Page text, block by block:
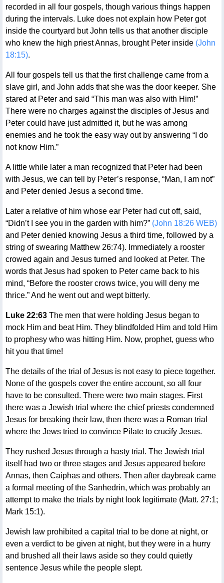
recorded in all four gospels, though various things happen
during the intervals. Luke does not explain how Peter got
inside the courtyard but John tells us that another disciple
who knew the high priest Annas, brought Peter inside (John
18:15).
All four gospels tell us that the first challenge came from a
slave girl, and John adds that she was the door keeper. She
stared at Peter and said “This man was also with Him!”
There were no charges against the disciples of Jesus and
Peter could have just admitted it, but he was among
enemies and he took the easy way out by answering “I do
not know Him.”
A little while later a man recognized that Peter had been
with Jesus, we can tell by Peter’s response, “Man, I am not”
and Peter denied Jesus a second time.
Later a relative of him whose ear Peter had cut off, said,
“Didn’t I see you in the garden with him?” (John 18:26 WEB)
and Peter denied knowing Jesus a third time, followed by a
string of swearing Matthew 26:74). Immediately a rooster
crowed again and Jesus turned and looked at Peter. The
words that Jesus had spoken to Peter came back to his
mind, “Before the rooster crows twice, you will deny me
thrice.” And he went out and wept bitterly.
Luke 22:63The men that were holding Jesus began to
mock Him and beat Him. They blindfolded Him and told Him
to prophesy who was hitting Him. Now, prophet, guess who
hit you that time!
The details of the trial of Jesus is not easy to piece together.
None of the gospels cover the entire account, so all four
have to be consulted. There were two main stages. First
there was a Jewish trial where the chief priests condemned
Jesus for breaking their law, then there was a Roman trial
where the Jews tried to convince Pilate to crucify Jesus.
They rushed Jesus through a hasty trial. The Jewish trial
itself had two or three stages and Jesus appeared before
Annas, then Caiphas and others. Then after daybreak came
a formal meeting of the Sanhedrin, which was probably an
attempt to make the trials by night look legitimate (Matt. 27:1;
Mark 15:1).
Jewish law prohibited a capital trial to be done at night, or
even a verdict to be given at night, but they were in a hurry
and brushed all their laws aside so they could quietly
sentence Jesus while the people slept.